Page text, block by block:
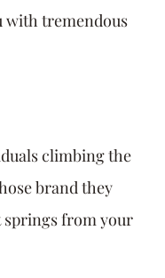
with tremendous
climbing the
brand they
from your